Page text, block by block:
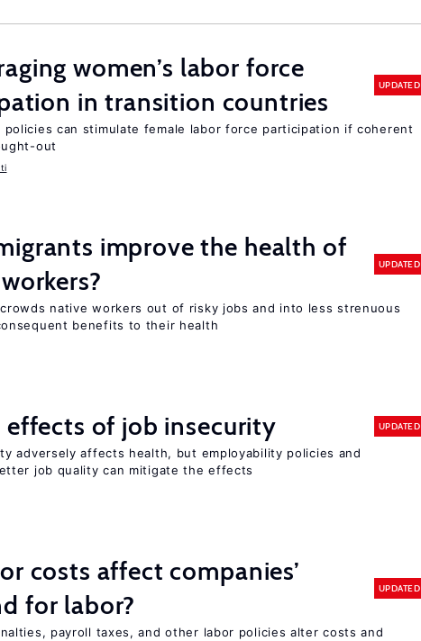
women’s labor force
in transition countries
UPDATED
policies can stimulate female labor force participation if coherent
out
improve the health of
UPDATED
native workers out of risky jobs and into less strenuous
benefits to their health
effects of job insecurity UPDATED
adversely affects health, but employability policies and
job quality can mitigate the effects
costs affect companies’
for labor?
UPDATED
payroll taxes, and other labor policies alter costs and